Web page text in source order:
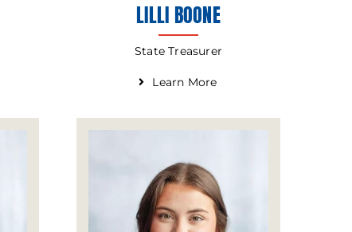
LILLI BOONE
State Treasurer
Learn More